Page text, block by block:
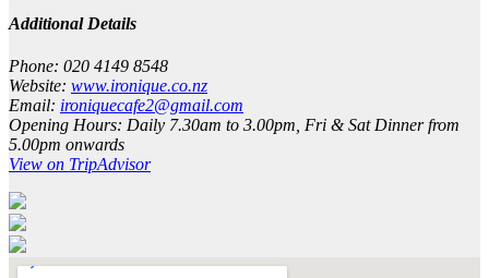
Additional Details
Phone: 020 4149 8548
Website: www.ironique.co.nz
Email: ironiquecafe2@gmail.com
Opening Hours: Daily 7.30am to 3.00pm, Fri & Sat Dinner from
5.00pm onwards
View on TripAdvisor